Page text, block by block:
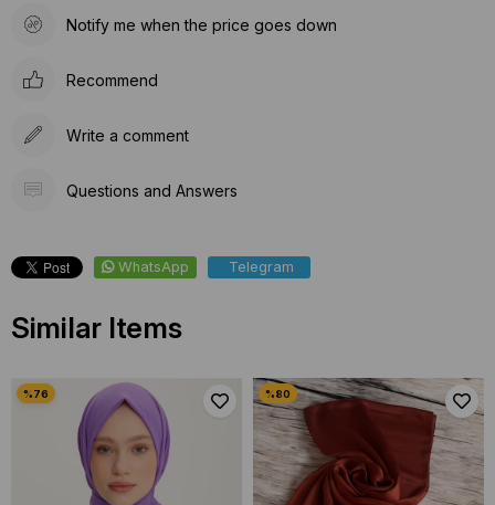
Notify me when the price goes down
Recommend
Write a comment
Questions and Answers
WhatsApp Telegram
Similar Items